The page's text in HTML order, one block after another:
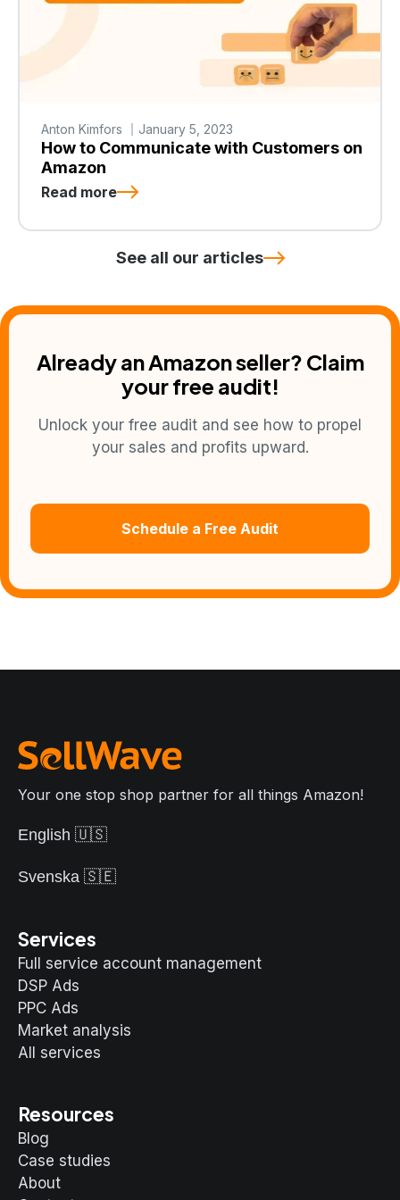
Anton Kimfors January 5, 2023
How to Communicate with Customers on
Amazon
Read more
See all our articles
Already an Amazon seller? Claim
your free audit!
Unlock your free audit and see how to propel
your sales and profits upward.
Schedule a Free Audit
Your one stop shop partner for all things Amazon!
English 🇺🇸
Svenska 🇸🇪
Services
Full service account management
DSP Ads
PPC Ads
Market analysis
All services
Resources
Blog
Case studies
About